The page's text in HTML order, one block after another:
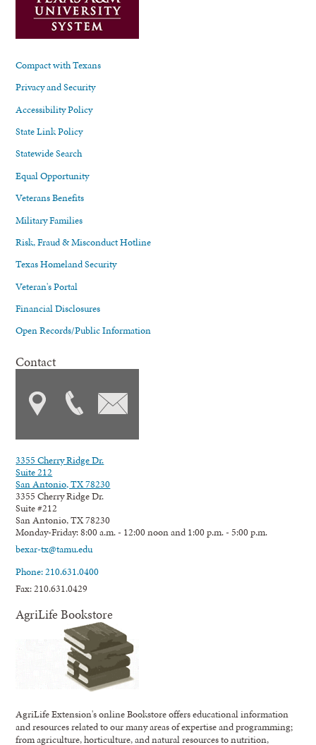
Compact with Texans
Privacy and Security
Accessibility Policy
State Link Policy
Statewide Search
Equal Opportunity
Veterans Benefits
Military Families
Risk, Fraud & Misconduct Hotline
Texas Homeland Security
Veteran's Portal
Financial Disclosures
Open Records/Public Information
Contact
3355 Cherry Ridge Dr.
Suite 212
San Antonio, TX 78230
3355 Cherry Ridge Dr.
Suite #212
San Antonio, TX 78230
Monday-Friday: 8:00 a.m. - 12:00 noon and 1:00 p.m. - 5:00 p.m.
bexar-tx@tamu.edu
Phone: 210.631.0400
Fax: 210.631.0429
AgriLife Bookstore
AgriLife Extension's online Bookstore offers educational information
and resources related to our many areas of expertise and programming;
from agriculture, horticulture, and natural resources to nutrition,